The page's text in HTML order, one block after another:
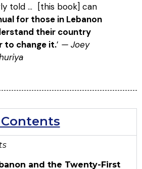
told … [this book] can
for those in Lebanon
their country
to change it.’ — Joey
and the Twenty-First